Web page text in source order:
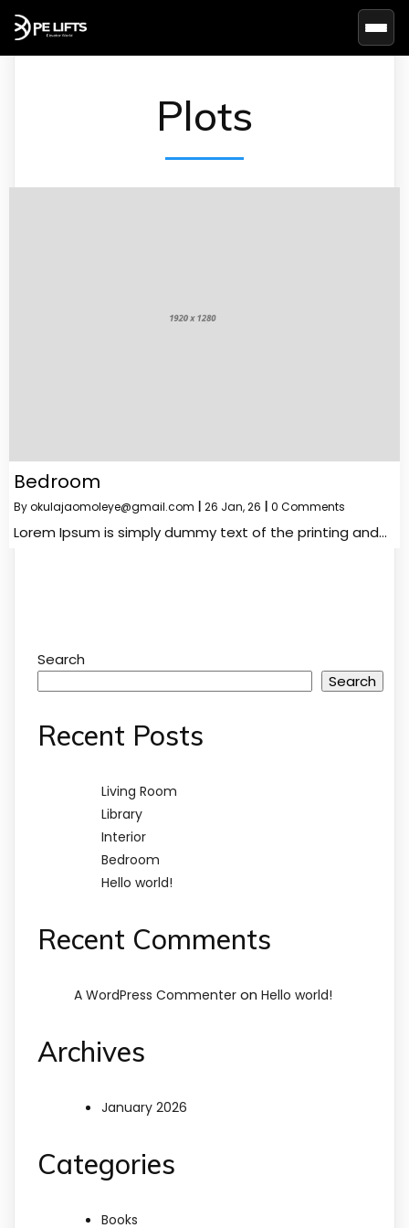
Plots
Bedroom
Byokulajaomoleye@gmail.com 26 Jan, 26 0 Comments
Lorem Ipsum is simply dummy text of the printing and…
Search
Search
Recent Posts
Living Room
Library
Interior
Bedroom
Hello world!
Recent Comments
A WordPress Commenter on Hello world!
Archives
January 2026
Categories
Books